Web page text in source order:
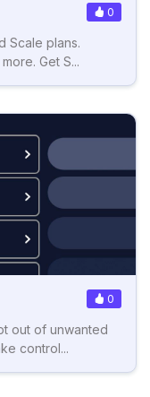
0
Scale plans.
Get S...
0
out of unwanted
control...